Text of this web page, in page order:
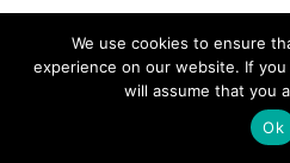
We use cookies to ensure
experience on our website. If
will assume that you
Ok